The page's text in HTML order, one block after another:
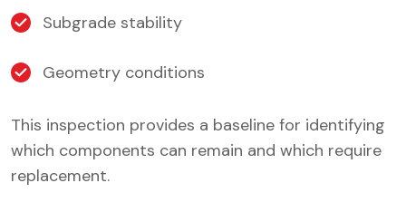
Subgrade stability
Geometry conditions
This inspection provides a baseline for identifying
which components can remain and which require
replacement.